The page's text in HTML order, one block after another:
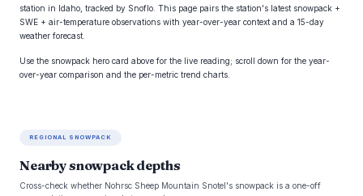
station in Idaho, tracked by Snoflo. This page pairs the station's latest snowpack +
SWE + air-temperature observations with year-over-year context and a 15-day
weather forecast.
Use the snowpack hero card above for the live reading; scroll down for the year-
over-year comparison and the per-metric trend charts.
REGIONAL SNOWPACK
Nearby snowpack depths
Cross-check whether Nohrsc Sheep Mountain Snotel's snowpack is a one-off